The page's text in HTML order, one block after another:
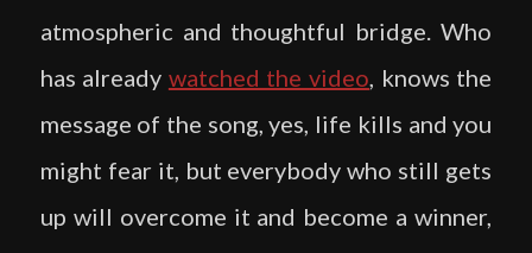
atmospheric and thoughtful bridge. Who
has already watched the video, knows the
message of the song, yes, life kills and you
might fear it, but everybody who still gets
up will overcome it and become a winner,